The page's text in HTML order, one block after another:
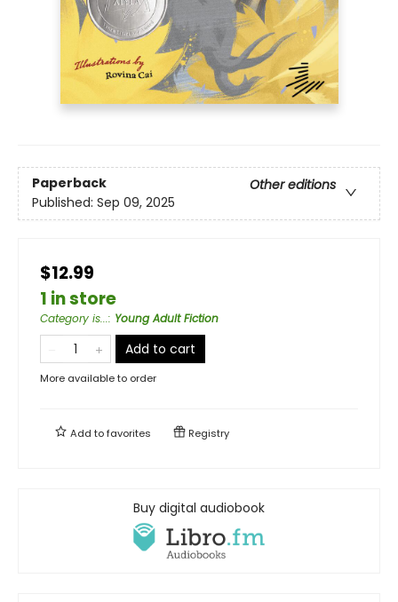
Paperback
Other editions
Published: Sep 09, 2025
$12.99
1 in store
Category is...: Young Adult Fiction
Add to cart
More available to order
Add tofavorites Registry
Buy digital audiobook